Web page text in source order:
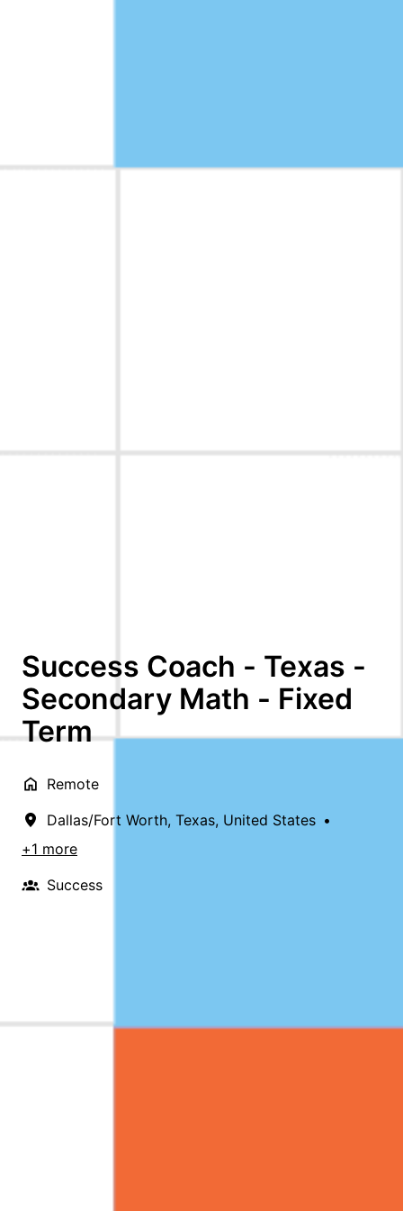
Success Coach - Texas -
Secondary Math - Fixed
Term
Remote
Dallas/Fort Worth, Texas, United States •
+1 more
Success